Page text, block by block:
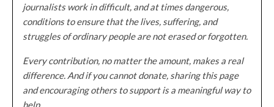
journalists work in difficult, and at times dangerous,
conditions to ensure that the lives, suffering, and
struggles of ordinary people are not erased or forgotten.
Every contribution, no matter the amount, makes a real
difference. And if you cannot donate, sharing this page
and encouraging others to support is a meaningful way to
help.